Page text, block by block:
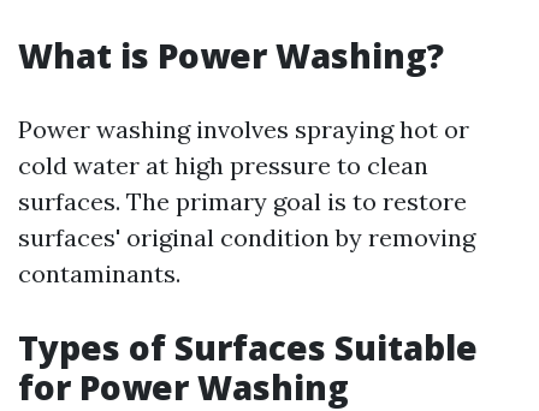
What is Power Washing?
Power washing involves spraying hot or
cold water at high pressure to clean
surfaces. The primary goal is to restore
surfaces' original condition by removing
contaminants.
Types of Surfaces Suitable
for Power Washing